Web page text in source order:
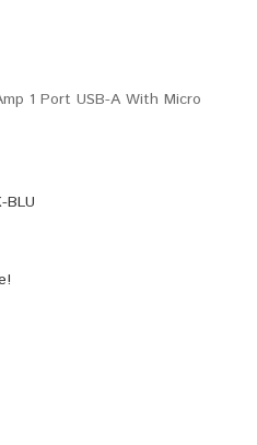
1 Port USB-A With Micro
BLU